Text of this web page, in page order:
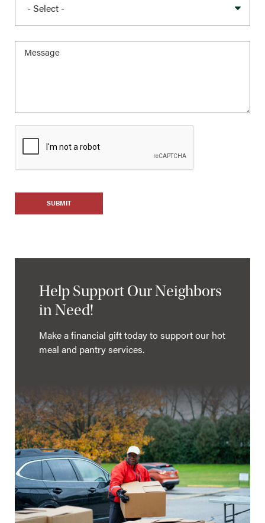
SUBMIT
Help Support Our Neighbors
in Need!
Make a financial gift today to support our hot
meal and pantry services.